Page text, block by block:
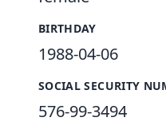
BIRTHDAY
1988-04-06
SOCIAL SECURITY
576-99-3494